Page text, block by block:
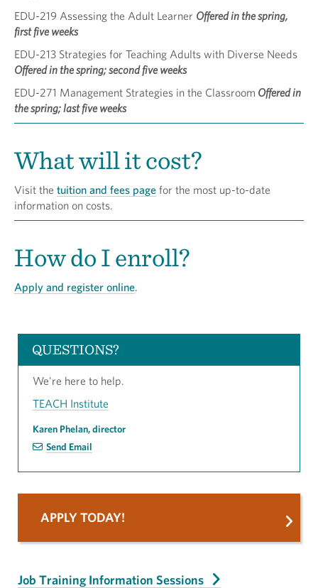
EDU-219 Assessing the Adult Learner Offered in the spring,
first five weeks
EDU-213 Strategies for Teaching Adults with Diverse Needs
Offered in the spring; second five weeks
EDU-271 Management Strategies in the Classroom Offered in
the spring; last five weeks
What will it cost?
Visit the tuition and fees page for the most up-to-date
information on costs.
How do I enroll?
Apply and register online.
QUESTIONS?
We're here to help.
TEACH Institute
Karen Phelan, director
Send Email
APPLY TODAY!
Job Training Information Sessions